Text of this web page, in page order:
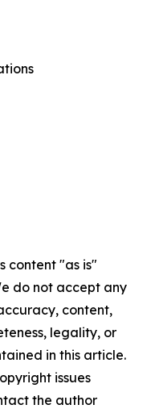
content "as is"
do not accept any
content,
legality, or
in this article.
issues
the author